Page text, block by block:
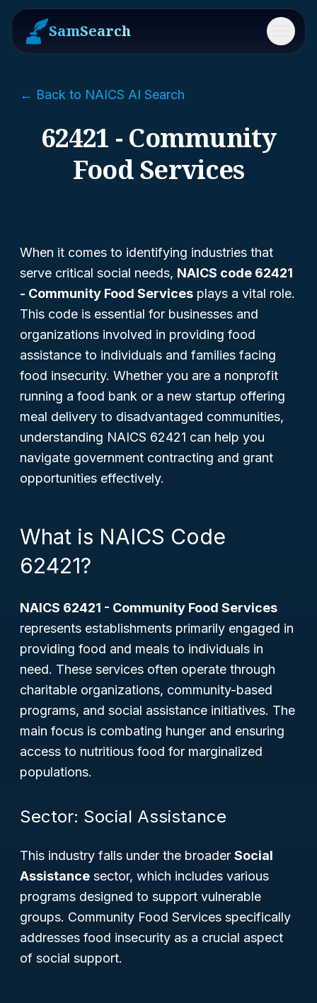
SamSearch Menu
← Back to NAICS AI Search
62421 - Community
Food Services
When it comes to identifying industries that
serve critical social needs, NAICS code 62421
- Community Food Services plays a vital role.
This code is essential for businesses and
organizations involved in providing food
assistance to individuals and families facing
food insecurity. Whether you are a nonprofit
running a food bank or a new startup offering
meal delivery to disadvantaged communities,
understanding NAICS 62421 can help you
navigate government contracting and grant
opportunities effectively.
What is NAICS Code
62421?
NAICS 62421 - Community Food Services
represents establishments primarily engaged in
providing food and meals to individuals in
need. These services often operate through
charitable organizations, community-based
programs, and social assistance initiatives. The
main focus is combating hunger and ensuring
access to nutritious food for marginalized
populations.
Sector: Social Assistance
This industry falls under the broader Social
Assistance sector, which includes various
programs designed to support vulnerable
groups. Community Food Services specifically
addresses food insecurity as a crucial aspect
of social support.